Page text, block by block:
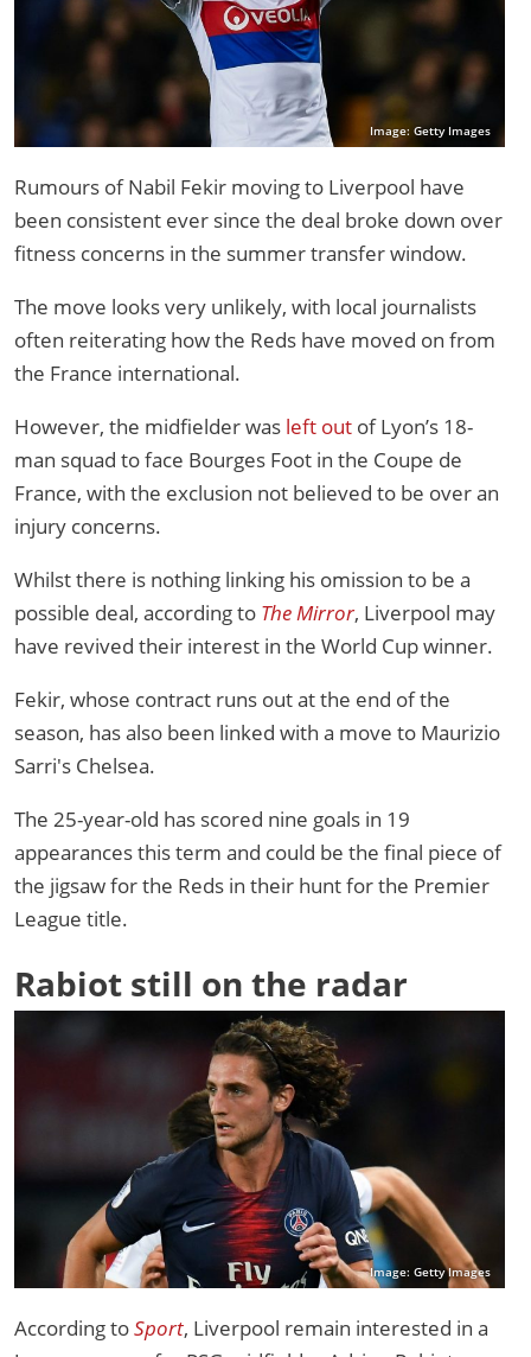
Image: Getty Images
Rumours of Nabil Fekir moving to Liverpool have
been consistent ever since the deal broke down over
fitness concerns in the summer transfer window.
The move looks very unlikely, with local journalists
often reiterating how the Reds have moved on from
the France international.
However, the midfielder was left out of Lyon’s 18-
man squad to face Bourges Foot in the Coupe de
France, with the exclusion not believed to be over an
injury concerns.
Whilst there is nothing linking his omission to be a
possible deal, according to The Mirror, Liverpool may
have revived their interest in the World Cup winner.
Fekir, whose contract runs out at the end of the
season, has also been linked with a move to Maurizio
Sarri's Chelsea.
The 25-year-old has scored nine goals in 19
appearances this term and could be the final piece of
the jigsaw for the Reds in their hunt for the Premier
League title.
Rabiot still on the radar
Image: Getty Images
According toSport, Liverpool remain interested in a